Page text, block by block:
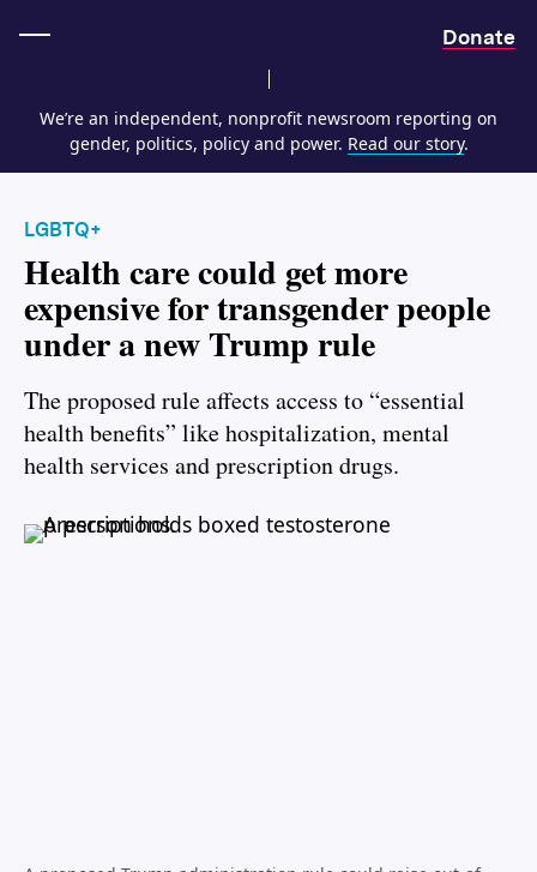
Donate
We’re an independent, nonprofit newsroom reporting on
gender, politics, policy and power. Read our story.
LGBTQ+
Health care could get more
expensive for transgender people
under a new Trump rule
The proposed rule affects access to “essential
health benefits” like hospitalization, mental
health services and prescription drugs.